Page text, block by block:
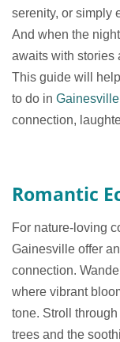
serenity, or simply
And when the
awaits with stories
This guide will
to do in Gainesville
connection,
Romantic
For nature-loving
Gainesville offer
connection.
where vibrant
tone. Stroll
trees and the